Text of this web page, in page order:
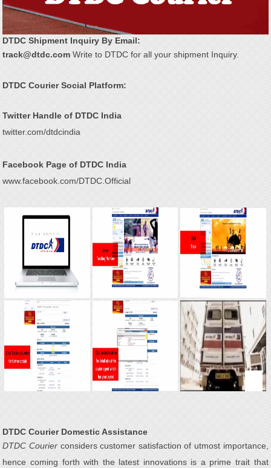
DTDC Shipment Inquiry By Email:
track@dtdc.com Write to DTDC for all your shipment Inquiry.
DTDC Courier Social Platform:
Twitter Handle of DTDC India
twitter.com/dtdcindia
Facebook Page of DTDC India
www.facebook.com/DTDC.Official
DTDC Courier Domestic Assistance
DTDC Courier considers customer satisfaction of utmost importance,
hence coming forth with the latest innovations is a prime trait that